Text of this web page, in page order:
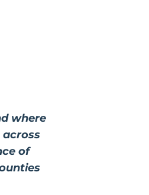
where
across
of